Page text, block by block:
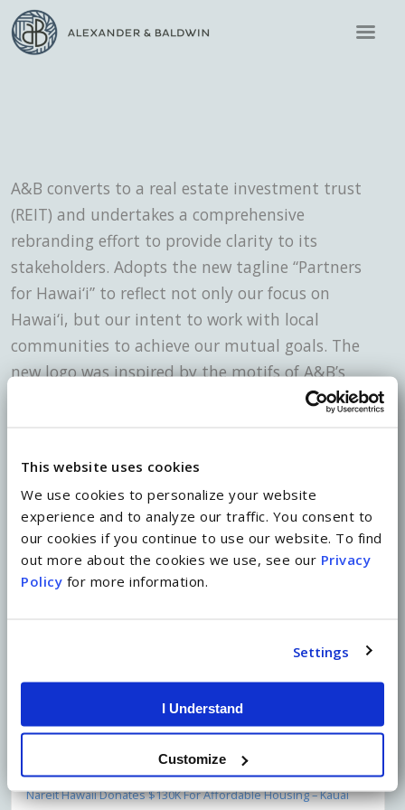
This website uses cookies
We use cookies to personalize your website
experience and to analyze our traffic. You consent to
our cookies if you continue to use our website. To find
out more about the cookies we use, see our Privacy
Policy for more information.
Settings
I Understand
Customize
A&B converts to a real estate investment trust
(REIT) and undertakes a comprehensive
rebranding effort to provide clarity to its
stakeholders. Adopts the new tagline “Partners
for Hawai‘i” to reflect not only our focus on
Hawai‘i, but our intent to work with local
communities to achieve our mutual goals. The
new logo was inspired by the motifs of A&B’s
historic building’s architecture, the crest
Share on Facebook
New Mural Honors Kailua’s Rich HeritageApril 19, 2022
A&B’s Partners for Equality and Women’s Leadership Teams
Host Fireside Chat with Krystal Ka’aiApril 9, 2022
Nareit Hawaii Donates $130K For Affordable Housing – Kauai